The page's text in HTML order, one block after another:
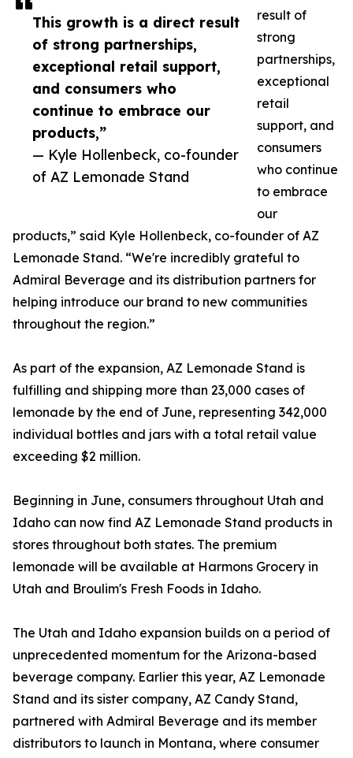
This growth is a direct result
of strong partnerships,
exceptional retail support,
and consumers who
continue to embrace our
products,”
— Kyle Hollenbeck, co-founder
of AZ Lemonade Stand
result of
strong
partnerships,
exceptional
retail
support, and
consumers
who continue
to embrace
our
products,” said Kyle Hollenbeck, co-founder of AZ
Lemonade Stand. “We're incredibly grateful to
Admiral Beverage and its distribution partners for
helping introduce our brand to new communities
throughout the region.”
As part of the expansion, AZ Lemonade Stand is
fulfilling and shipping more than 23,000 cases of
lemonade by the end of June, representing 342,000
individual bottles and jars with a total retail value
exceeding $2 million.
Beginning in June, consumers throughout Utah and
Idaho can now find AZ Lemonade Stand products in
stores throughout both states. The premium
lemonade will be available at Harmons Grocery in
Utah and Broulim's Fresh Foods in Idaho.
The Utah and Idaho expansion builds on a period of
unprecedented momentum for the Arizona-based
beverage company. Earlier this year, AZ Lemonade
Stand and its sister company, AZ Candy Stand,
partnered with Admiral Beverage and its member
distributors to launch in Montana, where consumer